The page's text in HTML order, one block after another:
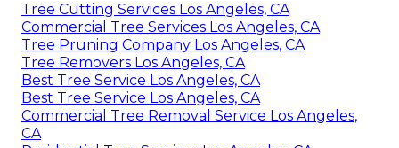
Tree Cutting Services Los Angeles, CA
Commercial Tree Services Los Angeles, CA
Tree Pruning Company Los Angeles, CA
Tree Removers Los Angeles, CA
Best Tree Service Los Angeles, CA
Best Tree Service Los Angeles, CA
Commercial Tree Removal Service Los Angeles,
CA